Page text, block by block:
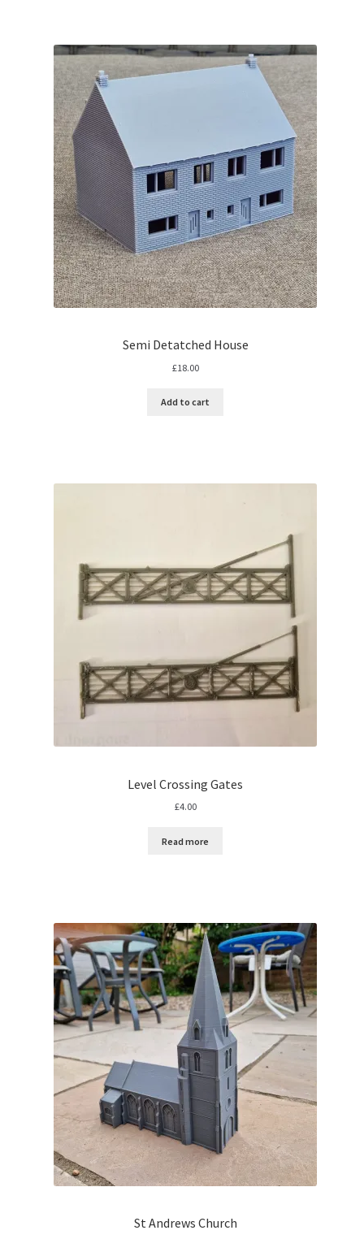
Semi Detatched House
£18.00
Add to cart
Level Crossing Gates
£4.00
Read more
St Andrews Church